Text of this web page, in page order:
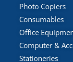
Photo Copiers
Consumables
Office
Computer &
Stationeries